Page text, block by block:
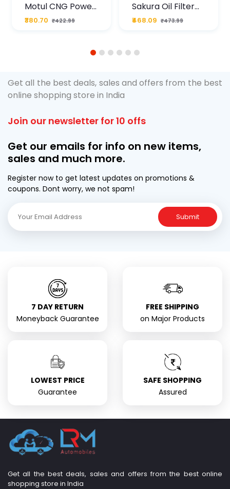
Motul CNG Power
Plus 20W50 1000
ML Pouch
₹380.70 ₹422.99
Sakura Oil Filter
For Type2 Diesel
Cruze
₹468.09 ₹473.99
1 2 3 4 5 6
Get all the best deals, sales and offers from the best
online shopping store in India
Join our newsletter for 10 offs
Get our emails for info on new items,
sales and much more.
Register now to get latest updates on promotions &
coupons. Dont worry, we not spam!
Submit
7 DAY RETURN
Moneyback Guarantee
FREE SHIPPING
on Major Products
LOWEST PRICE
Guarantee
SAFE SHOPPING
Assured
Get all the best deals, sales and offers from the best online
shopping store in India